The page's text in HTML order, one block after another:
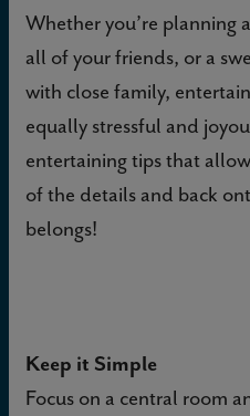
Whether you’re planning
all of your friends, or a
with close family,
equally stressful and
entertaining tips that
of the details and back
belongs!
Keep it Simple
Focus on a central room